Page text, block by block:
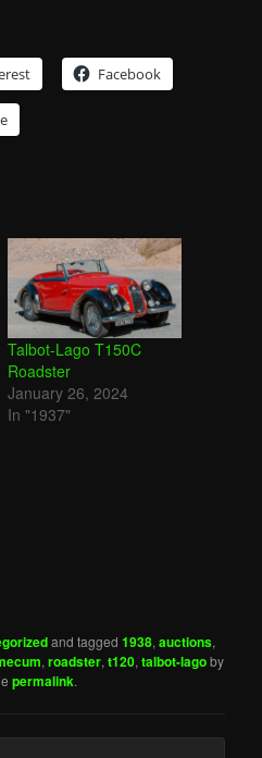
Facebook
Talbot-Lago T150C
Roadster
January 26, 2024
In "1937"
and tagged1938,auctions,
,roadster,t120,talbot-lagoby
permalink.